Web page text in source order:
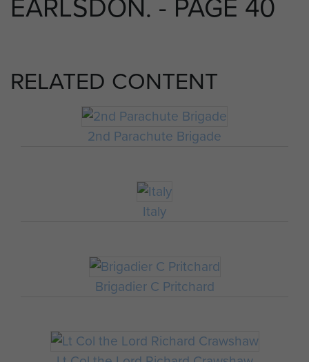
RELATED CONTENT
2nd Parachute Brigade
Italy
Brigadier C Pritchard